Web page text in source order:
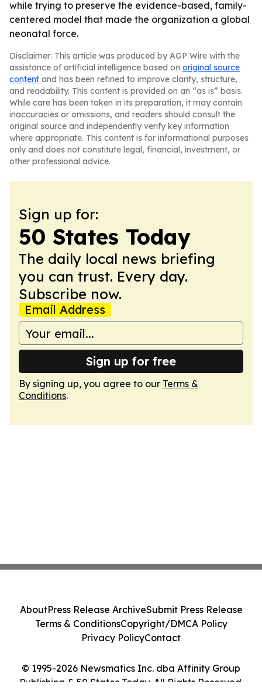
while trying to preserve the evidence-based, family-
centered model that made the organization a global
neonatal force.
Disclaimer: This article was produced by AGP Wire with the
assistance of artificial intelligence based on original source
content and has been refined to improve clarity, structure,
and readability. This content is provided on an “as is” basis.
While care has been taken in its preparation, it may contain
inaccuracies or omissions, and readers should consult the
original source and independently verify key information
where appropriate. This content is for informational purposes
only and does not constitute legal, financial, investment, or
other professional advice.
Sign up for:
50 States Today
The daily local news briefing
you can trust. Every day.
Subscribe now.
Email Address
Sign up for free
By signing up, you agree to our Terms &
Conditions.
© 1995-2026 Newsmatics Inc. dba Affinity Group
Publishing & 50 States Today. All Rights Reserved.
AboutPress Release ArchiveSubmit Press Release
Terms & ConditionsCopyright/DMCA Policy
Privacy PolicyContact